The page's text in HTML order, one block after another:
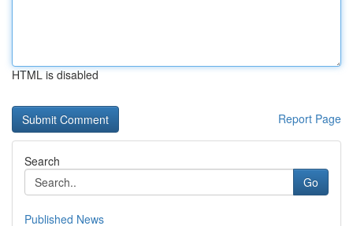
HTML is disabled
Report Page
Search
Go
Published News